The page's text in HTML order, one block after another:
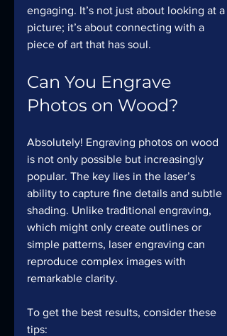
engaging. It’s not just about looking at a
picture; it’s about connecting with a
piece of art that has soul.
Can You Engrave
Photos on Wood?
Absolutely! Engraving photos on wood
is not only possible but increasingly
popular. The key lies in the laser’s
ability to capture fine details and subtle
shading. Unlike traditional engraving,
which might only create outlines or
simple patterns, laser engraving can
reproduce complex images with
remarkable clarity.
To get the best results, consider these
tips: